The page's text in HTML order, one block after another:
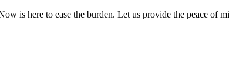
is here to ease the burden. Let us provide the peace of